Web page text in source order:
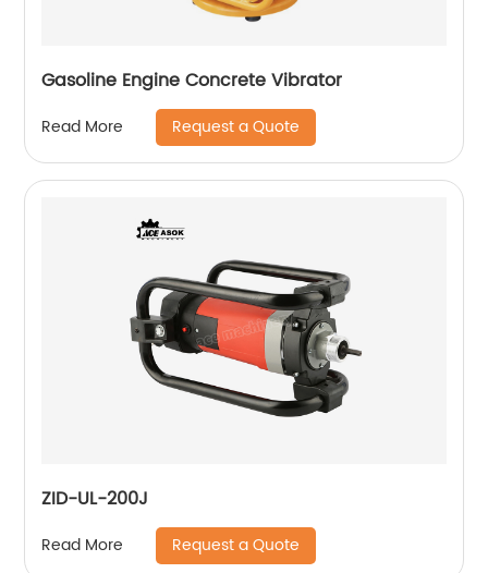
Gasoline Engine Concrete Vibrator
Read More Request a Quote
ZID-UL-200J
Read More Request a Quote